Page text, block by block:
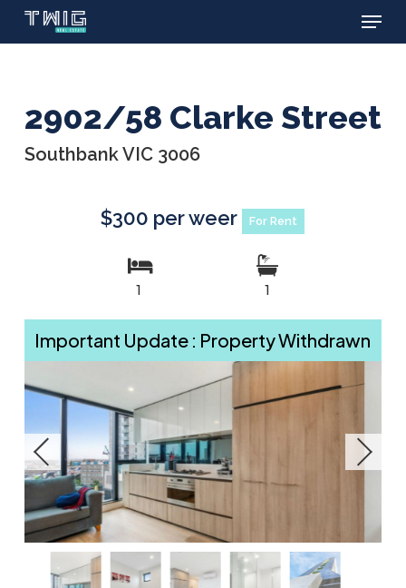
Skip
Menu
2902/58 Clarke Street
Southbank VIC 3006
$300 per weer For Rent
1 1
Important Update : Property Withdrawn